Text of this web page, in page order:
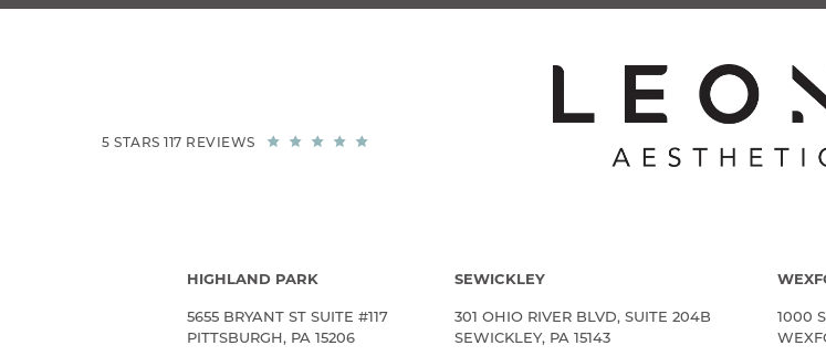
5 STARS 117 REVIEWS
HIGHLAND PARK
5655 BRYANT ST SUITE #117
PITTSBURGH, PA 15206
SEWICKLEY
301 OHIO RIVER BLVD, SUITE 204B
SEWICKLEY, PA 15143
1000